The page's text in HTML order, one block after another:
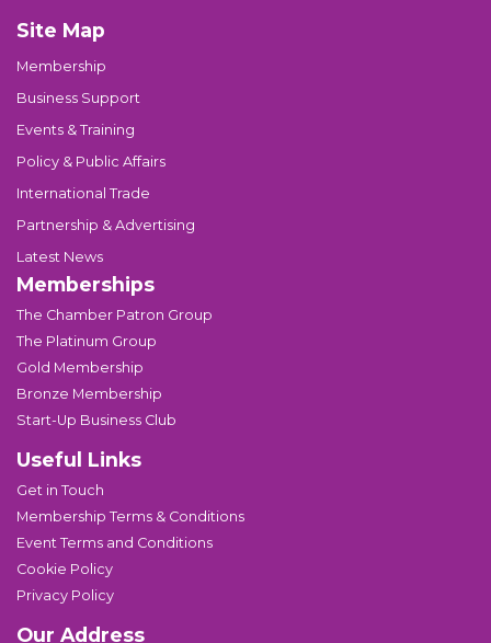
Site Map
Membership
Business Support
Events & Training
Policy & Public Affairs
International Trade
Partnership & Advertising
Latest News
Memberships
The Chamber Patron Group
The Platinum Group
Gold Membership
Bronze Membership
Start-Up Business Club
Useful Links
Get in Touch
Membership Terms & Conditions
Event Terms and Conditions
Cookie Policy
Privacy Policy
Our Address